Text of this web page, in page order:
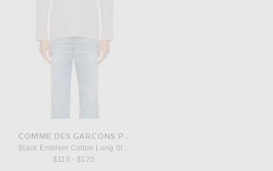
COMME DES GARCONS PLAY
Black Emblem Cotton Long Sleeve Tee
$113 - $120